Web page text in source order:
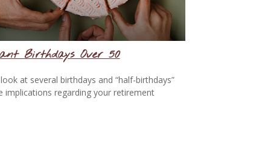
Birthdays Over 50
at several birthdays and “half-birthdays”
implications regarding your retirement